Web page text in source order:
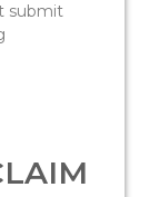
submit